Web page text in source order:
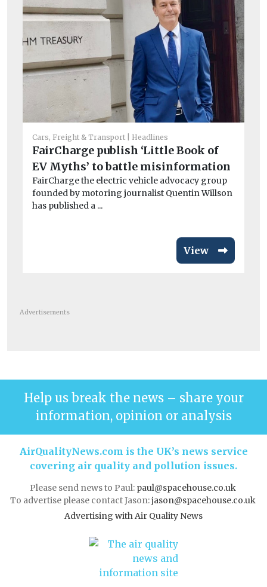
Cars, Freight & Transport Headlines
FairCharge publish ‘Little Book of
EV Myths’ to battle misinformation
FairCharge the electric vehicle advocacy group
founded by motoring journalist Quentin Willson
has published a ...
View
Advertisements
Help us break the news – share your
information, opinion or analysis
AirQualityNews.com is the UK’s news service
covering air quality and pollution issues.
Please send news to Paul: paul@spacehouse.co.uk
To advertise please contact Jason:jason@spacehouse.co.uk
Advertising with Air Quality News